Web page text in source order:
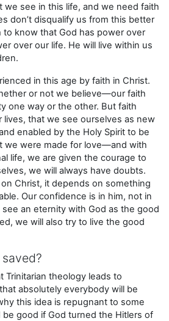
we see in this life, and we need faith
don’t disqualify us from this better
to know that God has power over
over our life. He will live within us
in this age by faith in Christ.
or not we believe—our faith
one way or the other. But faith
lives, that we see ourselves as new
enabled by the Holy Spirit to be
we were made for love—and with
life, we are given the courage to
we will always have doubts.
Christ, it depends on something
Our confidence is in him, not in
an eternity with God as the good
we will also try to live the good
Trinitarian theology leads to
absolutely everybody will be
this idea is repugnant to some
good if God turned the Hitlers of